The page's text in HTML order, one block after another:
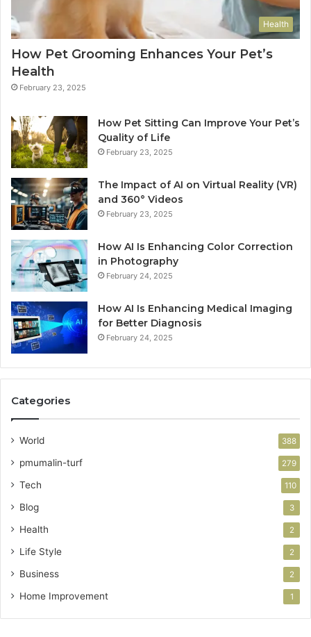
Health
How Pet Grooming Enhances Your Pet’s
Health
February 23, 2025
How Pet Sitting Can Improve Your Pet’s
Quality of Life
February 23, 2025
The Impact of AI on Virtual Reality (VR)
and 360° Videos
February 23, 2025
How AI Is Enhancing Color Correction
in Photography
February 24, 2025
How AI Is Enhancing Medical Imaging
for Better Diagnosis
February 24, 2025
Categories
World 388
pmumalin-turf 279
Tech 110
Blog 3
Health 2
Life Style 2
Business 2
Home Improvement 1